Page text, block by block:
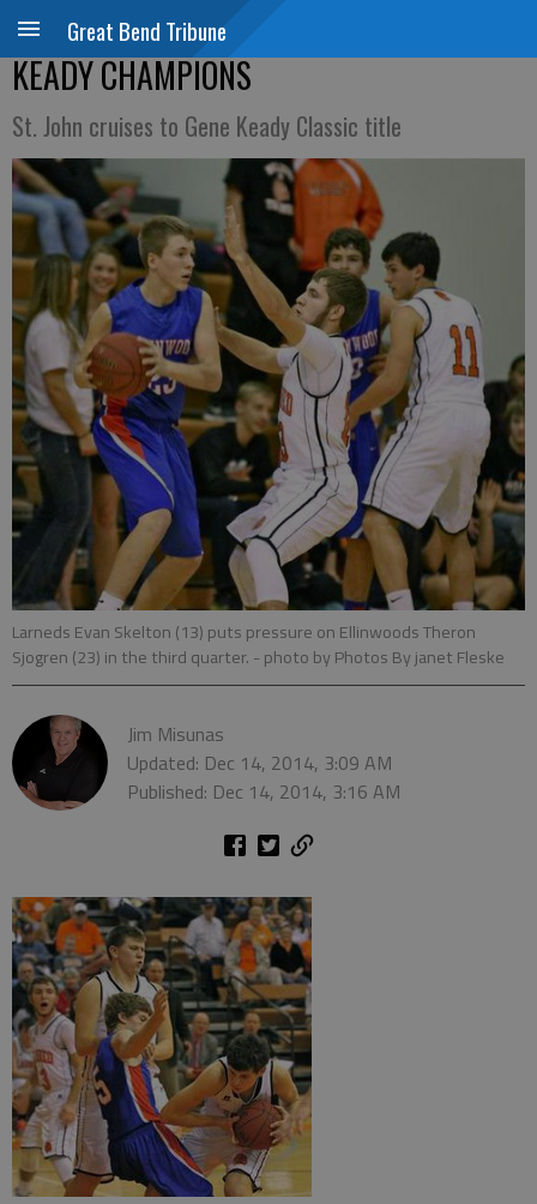
Great Bend Tribune
KEADY CHAMPIONS
St. John cruises to Gene Keady Classic title
Larneds Evan Skelton (13) puts pressure on Ellinwoods Theron
Sjogren (23) in the third quarter. - photo by Photos By janet Fleske
Jim Misunas
Updated: Dec 14, 2014, 3:09 AM
Published: Dec 14, 2014, 3:16 AM